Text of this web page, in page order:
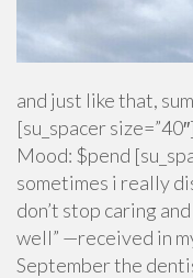
and just like that,
[su_spacer
Mood: $pend
sometimes i really
don’t stop caring
well” —received in
September the